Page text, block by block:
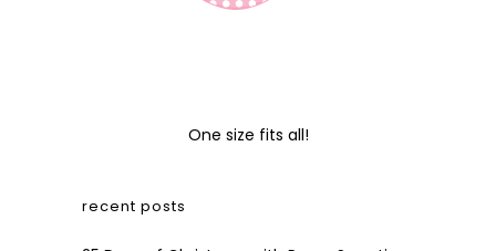
One size fits all!
recent posts